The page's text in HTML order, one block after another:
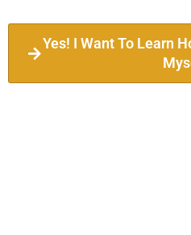
Yes! I Want To Learn